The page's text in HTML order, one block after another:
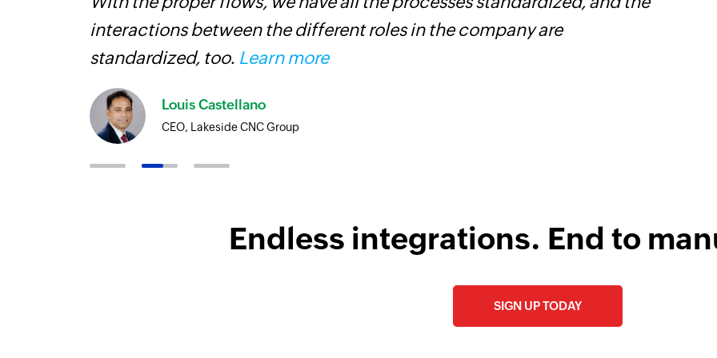
interactions between the different roles in the company are
standardized, too. Learn more
Louis Castellano
CEO, Lakeside CNC Group
Endless integrations. End to
SIGN UP TODAY